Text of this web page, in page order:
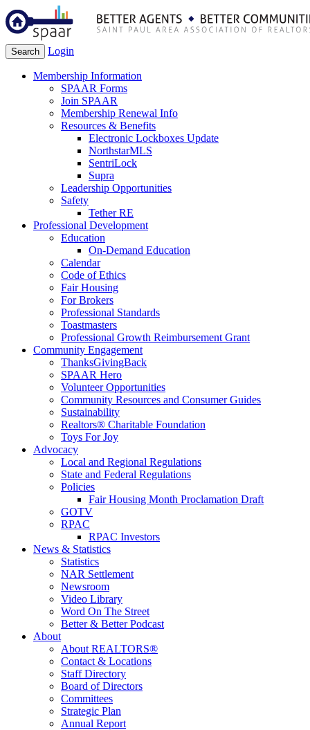
Search Login
Membership Information
SPAAR Forms
Join SPAAR
Membership Renewal Info
Resources & Benefits
Electronic Lockboxes Update
NorthstarMLS
SentriLock
Supra
Leadership Opportunities
Safety
Tether RE
Professional Development
Education
On-Demand Education
Calendar
Code of Ethics
Fair Housing
For Brokers
Professional Standards
Toastmasters
Professional Growth Reimbursement Grant
Community Engagement
ThanksGivingBack
SPAAR Hero
Volunteer Opportunities
Community Resources and Consumer Guides
Sustainability
Realtors® Charitable Foundation
Toys For Joy
Advocacy
Local and Regional Regulations
State and Federal Regulations
Policies
Fair Housing Month Proclamation Draft
GOTV
RPAC
RPAC Investors
News & Statistics
Statistics
NAR Settlement
Newsroom
Video Library
Word On The Street
Better & Better Podcast
About
About REALTORS®
Contact & Locations
Staff Directory
Board of Directors
Committees
Strategic Plan
Annual Report